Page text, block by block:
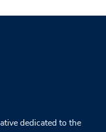
dedicated to the